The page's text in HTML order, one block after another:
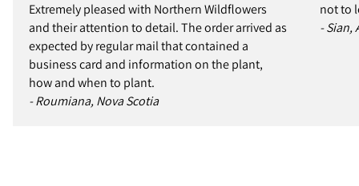
Extremely pleased with Northern Wildflowers
and their attention to detail. The order arrived as
expected by regular mail that contained a
business card and information on the plant,
how and when to plant.
- Roumiana, Nova Scotia
not to
- Sian,